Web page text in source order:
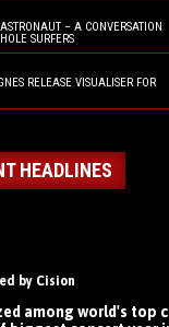
– A CONVERSATION
SURFERS
RELEASE VISUALISER FOR
HEADLINES
by Cision
among world's top